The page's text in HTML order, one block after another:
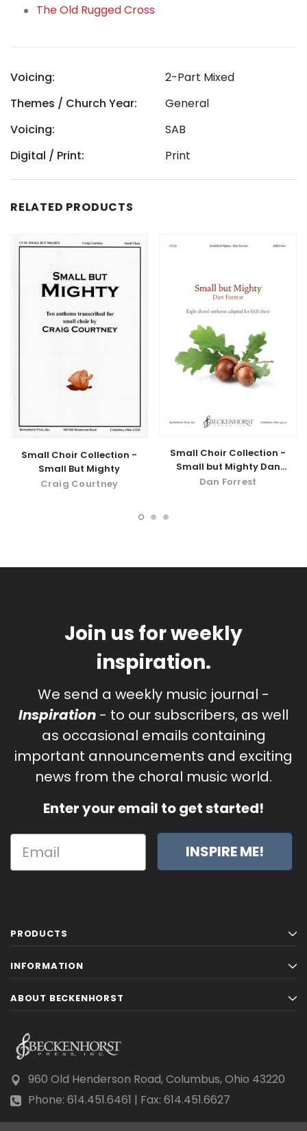
The Old Rugged Cross
Voicing:
2-Part Mixed
Themes / Church Year:
General
Voicing:
SAB
Digital / Print:
Print
RELATED PRODUCTS
Small Choir Collection -
Small But Mighty
Craig Courtney
Small Choir Collection -
Small but Mighty Dan
Forrest
Dan Forrest
Join us for weekly
inspiration.
We send a weekly music journal -
Inspiration - to our subscribers, as well
as occasional emails containing
important announcements and exciting
news from the choral music world.
Enter your email to get started!
INSPIRE ME!
PRODUCTS
INFORMATION
ABOUT BECKENHORST
960 Old Henderson Road, Columbus, Ohio 43220
Phone: 614.451.6461 | Fax: 614.451.6627